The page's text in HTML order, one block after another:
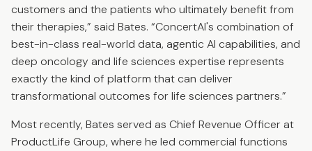
customers and the patients who ultimately benefit from
their therapies,” said Bates. “ConcertAI's combination of
best-in-class real-world data, agentic AI capabilities, and
deep oncology and life sciences expertise represents
exactly the kind of platform that can deliver
transformational outcomes for life sciences partners.”
Most recently, Bates served as Chief Revenue Officer at
ProductLife Group, where he led commercial functions